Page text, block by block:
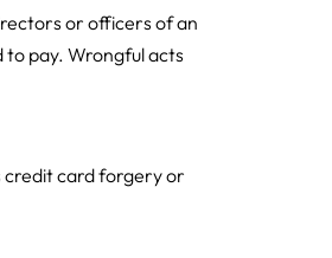
or officers of an
pay. Wrongful acts
credit card forgery or